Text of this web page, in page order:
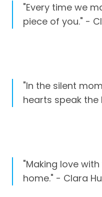
"Every time we
piece of you." -
"In the silent
hearts speak the
"Making love
home." - Clara